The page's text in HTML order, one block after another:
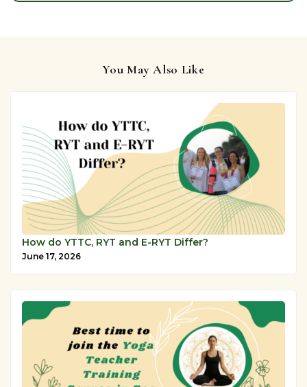
You May Also Like
How do YTTC, RYT and E-RYT Differ?
June 17, 2026